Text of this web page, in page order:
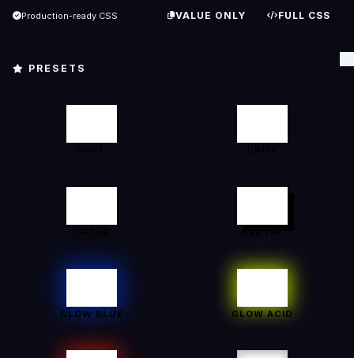
Production-ready CSS VALUE ONLY FULL CSS
PRESETS
GLOW BLUE GLOW ACID